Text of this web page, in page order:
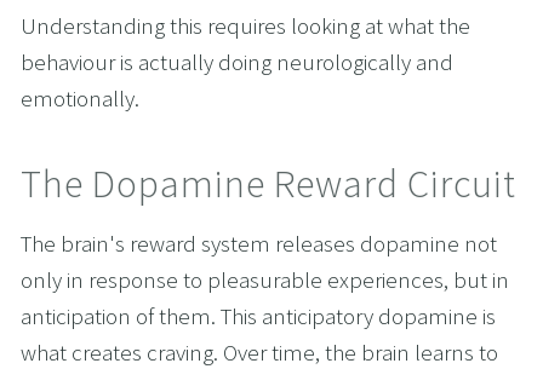
Understanding this requires looking at what the
behaviour is actually doing neurologically and
emotionally.
The Dopamine Reward Circuit
The brain's reward system releases dopamine not
only in response to pleasurable experiences, but in
anticipation of them. This anticipatory dopamine is
what creates craving. Over time, the brain learns to